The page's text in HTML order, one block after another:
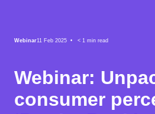
Webinar11 Feb 2025 • < 1 min read
Webinar:
consumer